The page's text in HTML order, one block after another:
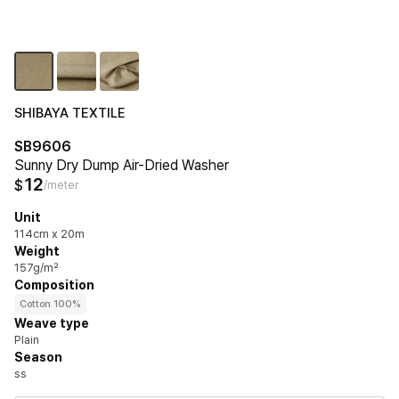
SHIBAYA TEXTILE
SB9606
Sunny Dry Dump Air-Dried Washer
$12/meter
Unit
114cm x 20m
Weight
157g/m²
Composition
Cotton 100%
Weave type
Plain
Season
ss